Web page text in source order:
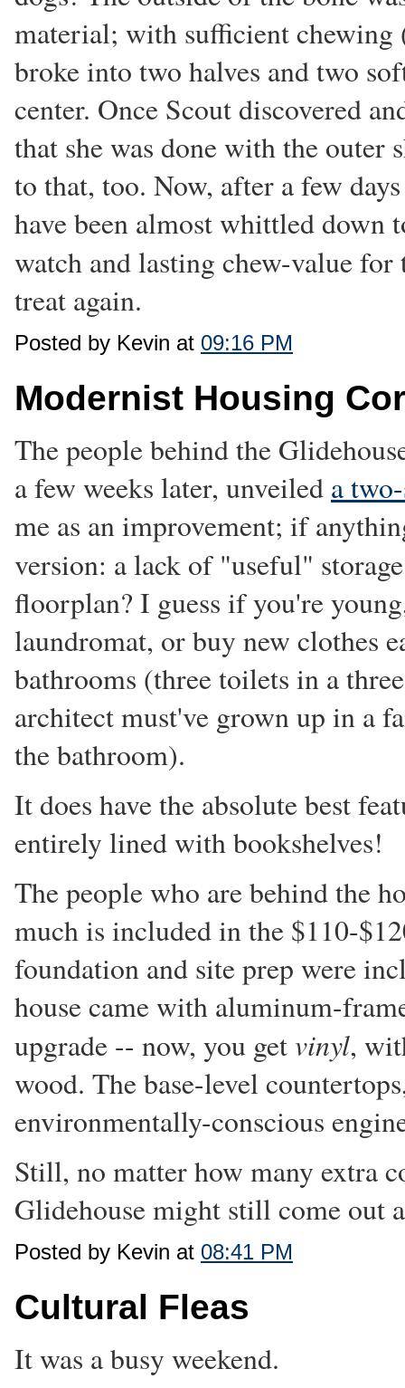
material; with sufficient chewing
broke into two halves and two
center. Once Scout discovered
that she was done with the outer
to that, too. Now, after a few
have been almost whittled
watch and lasting chew-value
treat again.
Posted by Kevin at 09:16 PM
Modernist Housing
The people behind the
a few weeks later, unveiled a
me as an improvement; if
version: a lack of "useful"
floorplan? I guess if you're
laundromat, or buy new clothes
bathrooms (three toilets in a
architect must've grown up in a
the bathroom).
It does have the absolute best
entirely lined with bookshelves!
The people who are behind the
much is included in the $110-
foundation and site prep were
house came with aluminum-
upgrade -- now, you getvinyl,
wood. The base-level
environmentally-conscious
Still, no matter how many extra
Glidehouse might still come out
Posted by Kevin at 08:41 PM
Cultural Fleas
It was a busy weekend.